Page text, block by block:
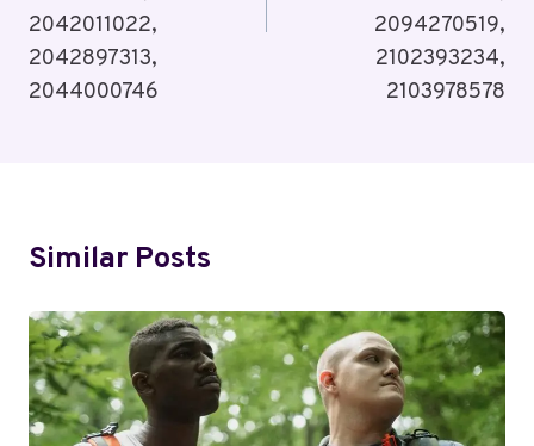
2042011022,
2042897313,
2044000746
2094270519,
2102393234,
2103978578
Similar Posts